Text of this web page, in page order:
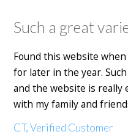
Such a great
Found this website
for later in the year.
and the website is really
with my family and
CT, Verified Customer